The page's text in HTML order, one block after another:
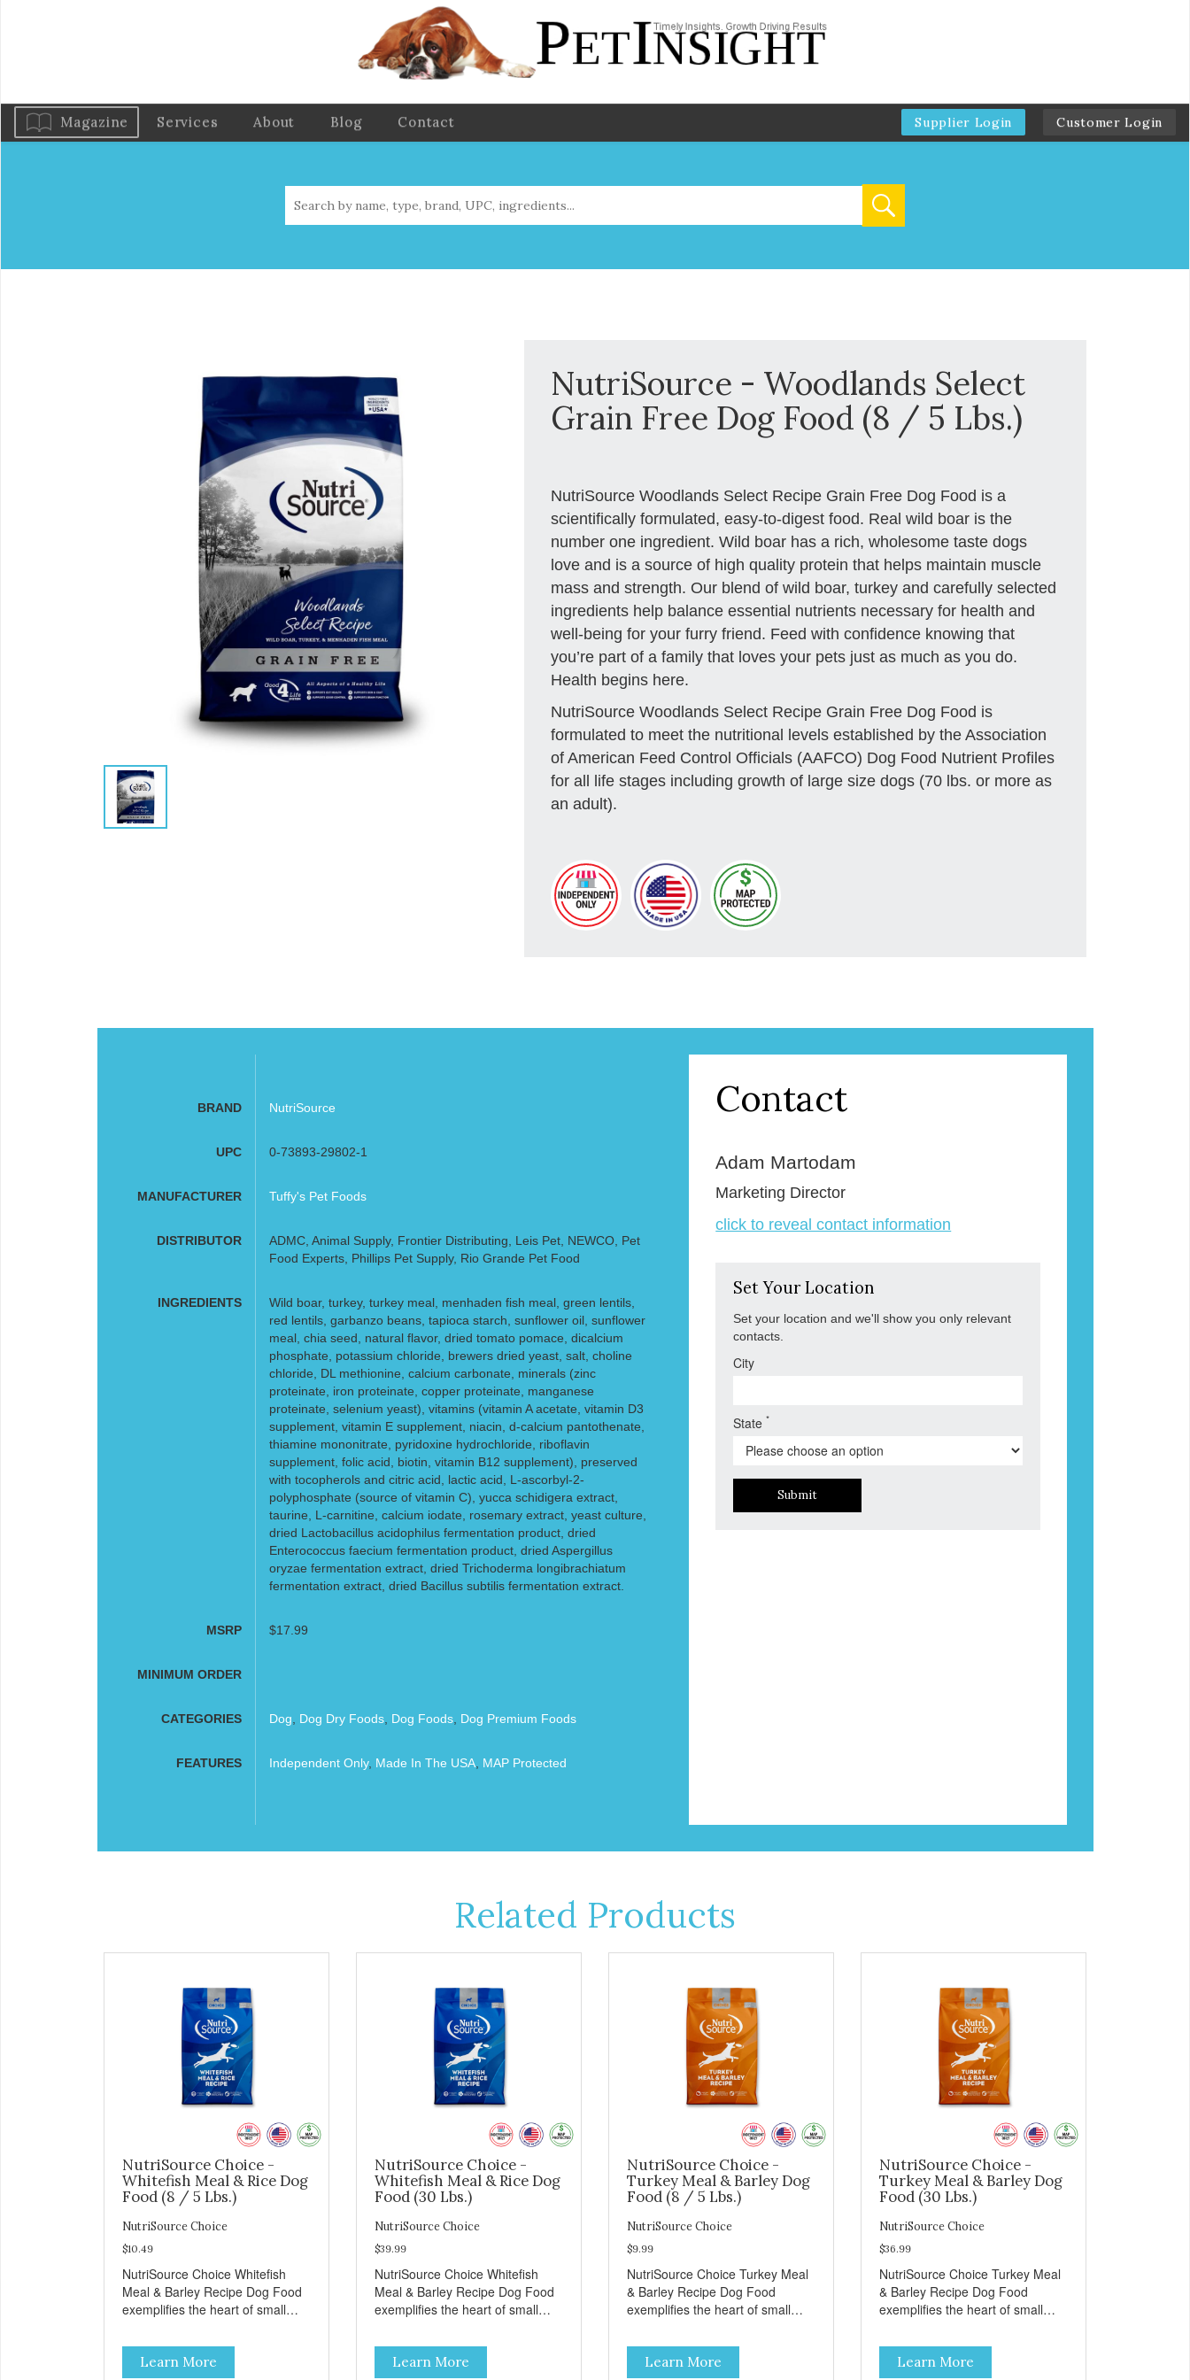
Magazine Services About Blog Contact Supplier Login Customer Login
NutriSource - Woodlands Select
Grain Free Dog Food (8 / 5 Lbs.)
NutriSource Woodlands Select Recipe Grain Free Dog Food is a
scientifically formulated, easy-to-digest food. Real wild boar is the
number one ingredient. Wild boar has a rich, wholesome taste dogs
love and is a source of high quality protein that helps maintain muscle
mass and strength. Our blend of wild boar, turkey and carefully selected
ingredients help balance essential nutrients necessary for health and
well-being for your furry friend. Feed with confidence knowing that
you’re part of a family that loves your pets just as much as you do.
Health begins here.
NutriSource Woodlands Select Recipe Grain Free Dog Food is
formulated to meet the nutritional levels established by the Association
of American Feed Control Officials (AAFCO) Dog Food Nutrient Profiles
for all life stages including growth of large size dogs (70 lbs. or more as
an adult).
BRAND NutriSource
UPC 0-73893-29802-1
MANUFACTURER Tuffy's Pet Foods
DISTRIBUTOR
ADMC, Animal Supply, Frontier Distributing, Leis Pet, NEWCO, Pet
Food Experts, Phillips Pet Supply, Rio Grande Pet Food
INGREDIENTS
Wild boar, turkey, turkey meal, menhaden fish meal, green lentils,
red lentils, garbanzo beans, tapioca starch, sunflower oil, sunflower
meal, chia seed, natural flavor, dried tomato pomace, dicalcium
phosphate, potassium chloride, brewers dried yeast, salt, choline
chloride, DL methionine, calcium carbonate, minerals (zinc
proteinate, iron proteinate, copper proteinate, manganese
proteinate, selenium yeast), vitamins (vitamin A acetate, vitamin D3
supplement, vitamin E supplement, niacin, d-calcium pantothenate,
thiamine mononitrate, pyridoxine hydrochloride, riboflavin
supplement, folic acid, biotin, vitamin B12 supplement), preserved
with tocopherols and citric acid, lactic acid, L-ascorbyl-2-
polyphosphate (source of vitamin C), yucca schidigera extract,
taurine, L-carnitine, calcium iodate, rosemary extract, yeast culture,
dried Lactobacillus acidophilus fermentation product, dried
Enterococcus faecium fermentation product, dried Aspergillus
oryzae fermentation extract, dried Trichoderma longibrachiatum
fermentation extract, dried Bacillus subtilis fermentation extract.
MSRP $17.99
MINIMUM ORDER
CATEGORIES Dog Dog Dry Foods, Dog Foods, Dog Premium Foods
FEATURES Independent Only, Made In The USA, MAP Protected
Contact
Adam Martodam
Marketing Director
click to reveal contact information
Set Your Location
Set your location and we'll show you only relevant
contacts.
City
State*
Submit
Related Products
NutriSource Choice -
Whitefish Meal & Rice Dog
Food (8 / 5 Lbs.)
NutriSource Choice
$10.49
NutriSource Choice Whitefish
Meal & Barley Recipe Dog Food
exemplifies the heart of small
integrity, and a deep-rooted
sense of community guide our
Learn More
NutriSource Choice -
Whitefish Meal & Rice Dog
Food (30 Lbs.)
NutriSource Choice
$39.99
NutriSource Choice Whitefish
Meal & Barley Recipe Dog Food
exemplifies the heart of small
integrity, and a deep-rooted
sense of community guide our
Learn More
NutriSource Choice -
Turkey Meal & Barley Dog
Food (8 / 5 Lbs.)
NutriSource Choice
$9.99
NutriSource Choice Turkey Meal
& Barley Recipe Dog Food
exemplifies the heart of small
integrity, and a deep-rooted
sense of community guide our
Learn More
NutriSource Choice -
Turkey Meal & Barley Dog
Food (30 Lbs.)
NutriSource Choice
$36.99
NutriSource Choice Turkey Meal
& Barley Recipe Dog Food
exemplifies the heart of small
integrity, and a deep-rooted
sense of community guide our
Learn More